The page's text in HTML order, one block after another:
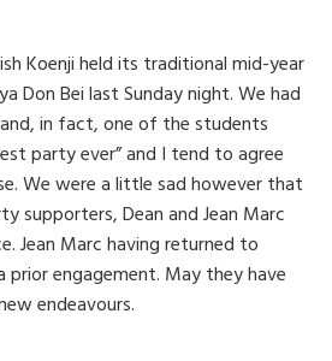
Koenji held its traditional mid-year
Don Bei last Sunday night. We had
in fact, one of the students
party ever” and I tend to agree
We were a little sad however that
supporters, Dean and Jean Marc
Jean Marc having returned to
prior engagement. May they have
endeavours.